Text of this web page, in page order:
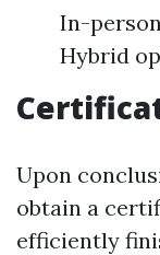
In-
Hybrid
Upon
obtain a
efficiently